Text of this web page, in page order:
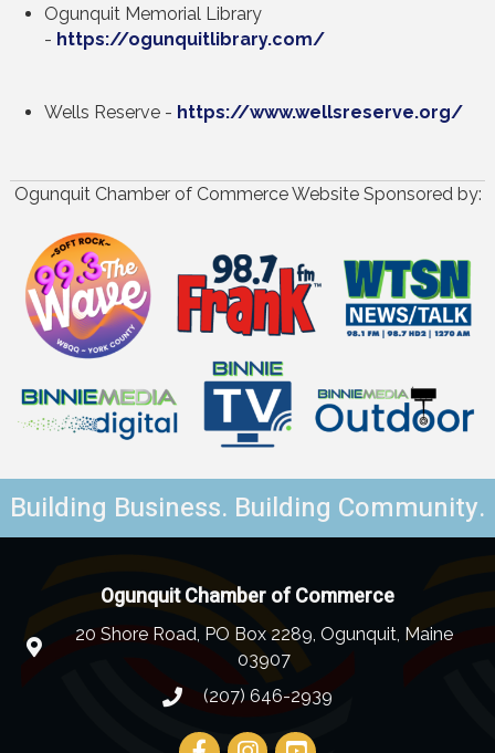
Ogunquit Memorial Library
- https://ogunquitlibrary.com/
Wells Reserve - https://www.wellsreserve.org/
Ogunquit Chamber of Commerce Website Sponsored by:
Building Business. Building Community.
Ogunquit Chamber of Commerce
20 Shore Road, PO Box 2289, Ogunquit, Maine
03907
(207) 646-2939